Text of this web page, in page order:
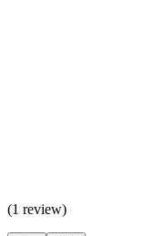
(1 review)